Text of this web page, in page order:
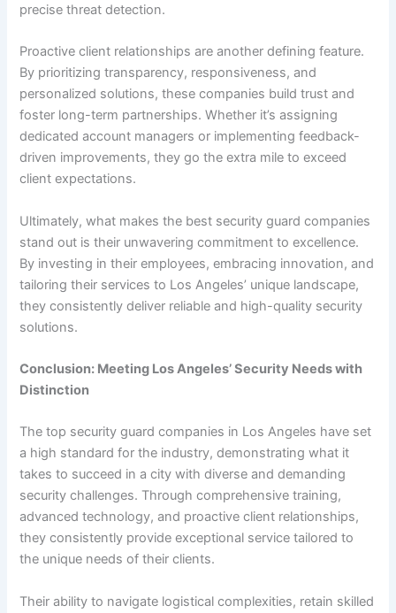
precise threat detection.
Proactive client relationships are another defining feature.
By prioritizing transparency, responsiveness, and
personalized solutions, these companies build trust and
foster long-term partnerships. Whether it’s assigning
dedicated account managers or implementing feedback-
driven improvements, they go the extra mile to exceed
client expectations.
Ultimately, what makes the best security guard companies
stand out is their unwavering commitment to excellence.
By investing in their employees, embracing innovation, and
tailoring their services to Los Angeles’ unique landscape,
they consistently deliver reliable and high-quality security
solutions.
Conclusion: Meeting Los Angeles’ Security Needs with
Distinction
The top security guard companies in Los Angeles have set
a high standard for the industry, demonstrating what it
takes to succeed in a city with diverse and demanding
security challenges. Through comprehensive training,
advanced technology, and proactive client relationships,
they consistently provide exceptional service tailored to
the unique needs of their clients.
Their ability to navigate logistical complexities, retain skilled